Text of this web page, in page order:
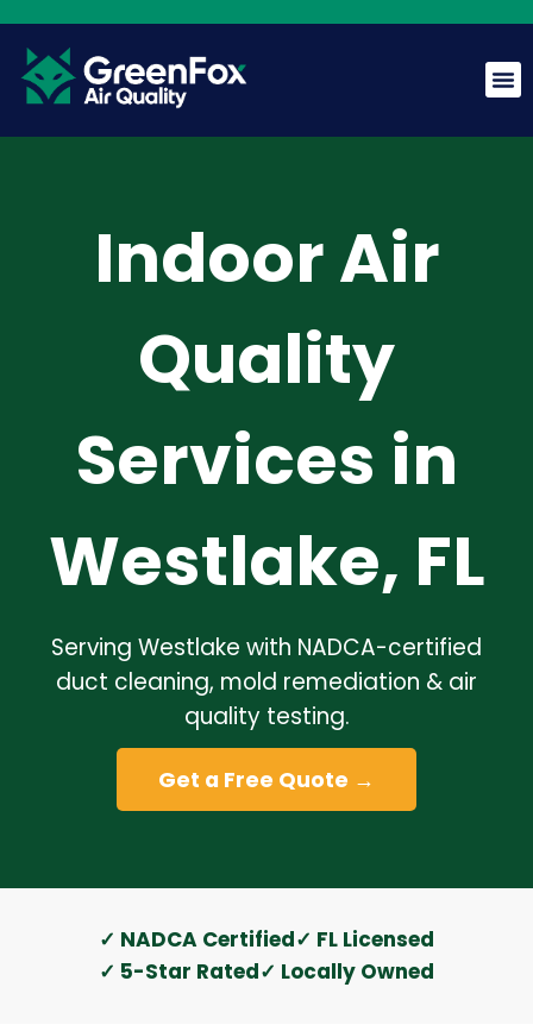
Indoor Air
Quality
Services in
Westlake, FL
Serving Westlake with NADCA-certified
duct cleaning, mold remediation & air
quality testing.
Get a Free Quote →
✓ NADCA Certified✓ FL Licensed
✓ 5-Star Rated✓ Locally Owned
Hi! I am the GreenFox AI Assistant. Ask me about air